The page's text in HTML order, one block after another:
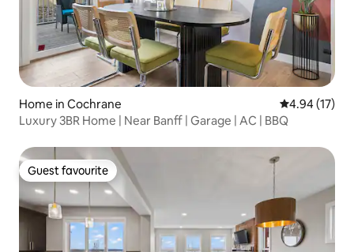
Home in Cochrane 4.94 out of 5
4.94 (17)
Luxury 3BR Home | Near Banff | Garage | AC | BBQ
Guest favourite
Guest favourite